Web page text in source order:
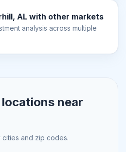
AL with other markets
analysis across multiple
near
and zip codes.